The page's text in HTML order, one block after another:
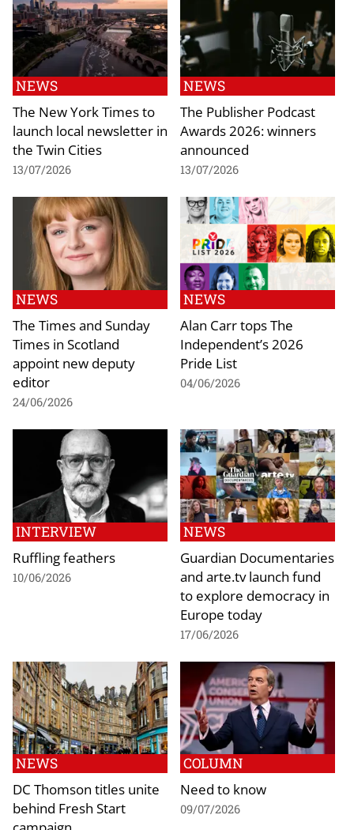
NEWS
The New York Times to
launch local newsletter in
the Twin Cities
13/07/2026
NEWS
The Publisher Podcast
Awards 2026: winners
announced
13/07/2026
NEWS
The Times and Sunday
Times in Scotland
appoint new deputy
editor
24/06/2026
NEWS
Alan Carr tops The
Independent’s 2026
Pride List
04/06/2026
INTERVIEW
Ruffling feathers
10/06/2026
NEWS
Guardian Documentaries
and arte.tv launch fund
to explore democracy in
Europe today
17/06/2026
NEWS
DC Thomson titles unite
behind Fresh Start
COLUMN
Need to know
09/07/2026